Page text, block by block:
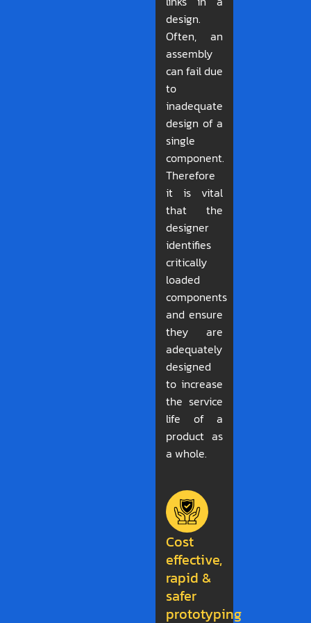
design.
Often, an
assembly
can fail due
to
inadequate
design of a
single
component.
Therefore
it is vital
that the
designer
identifies
critically
loaded
components
and ensure
they are
adequately
designed
to increase
the service
life of a
product as
a whole.
Cost
effective,
rapid &
safer
prototyping